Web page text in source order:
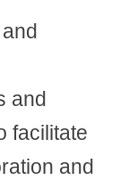
and
facilitate
and